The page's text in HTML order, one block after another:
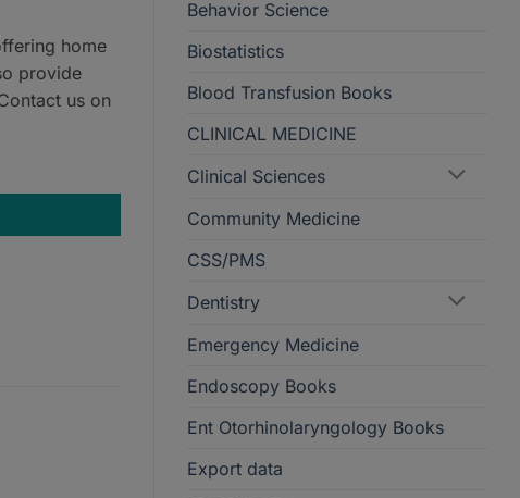
Behavior Science
Biostatistics
Blood Transfusion Books
CLINICAL MEDICINE
Clinical Sciences
Community Medicine
CSS/PMS
Dentistry
Emergency Medicine
Endoscopy Books
Ent Otorhinolaryngology Books
Export data
home
provide
us on
quantity